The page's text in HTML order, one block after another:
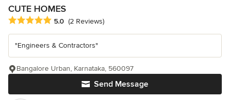
CUTE HOMES
Average rating: 5 out of 5 stars
5.0 (2 Reviews)
"Engineers & Contractors"
Send Message
Bangalore Urban, Karnataka, 560097